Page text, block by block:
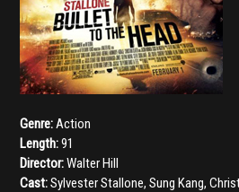
Genre:Action
Length:91
Director:Walter Hill
Cast:Sylvester Stallone,Sung Kang,